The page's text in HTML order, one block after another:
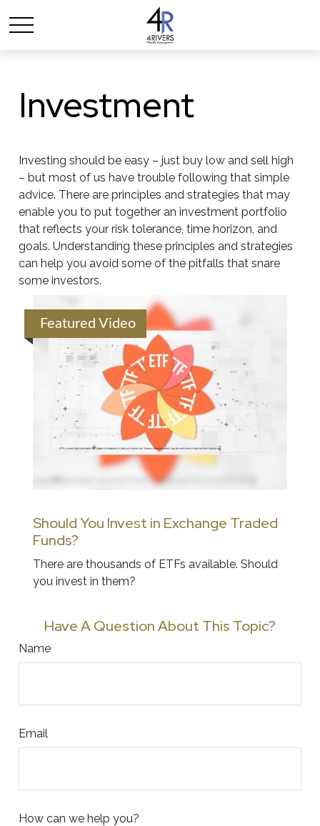
Investment
Investing should be easy – just buy low and sell high
– but most of us have trouble following that simple
advice. There are principles and strategies that may
enable you to put together an investment portfolio
that reflects your risk tolerance, time horizon, and
goals. Understanding these principles and strategies
can help you avoid some of the pitfalls that snare
some investors.
Featured Video
Should You Invest in Exchange Traded
Funds?
There are thousands of ETFs available. Should
you invest in them?
Have A Question About This Topic?
Name
Email
How can we help you?